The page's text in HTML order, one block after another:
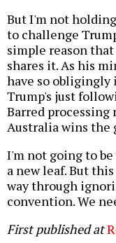
But I'm not
to challenge
simple reason
shares it. As his
have so obligingly
Trump's just
Barred processing
Australia wins the
I'm not going to
a new leaf. But
way through
convention. We
First published at